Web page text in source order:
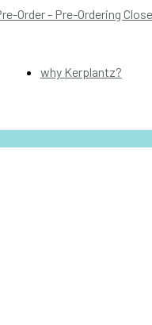
Order - Pre-Ordering
why Kerplantz?